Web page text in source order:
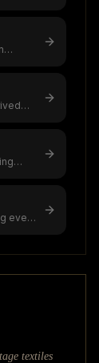
every
textiles